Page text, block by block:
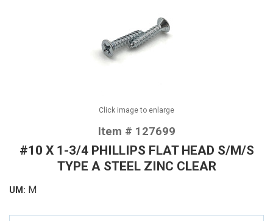
Click image to enlarge
Item # 127699
#10 X 1-3/4 PHILLIPS FLAT HEAD S/M/S
TYPE A STEEL ZINC CLEAR
UM: M